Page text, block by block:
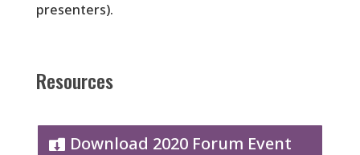
presenters).
Resources
Download 2020 Forum Event